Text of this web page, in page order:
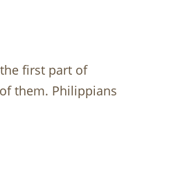
first part of
them. Philippians